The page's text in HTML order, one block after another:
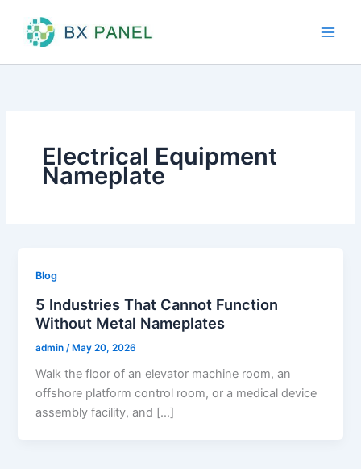
content
Electrical Equipment
Nameplate
Blog
5 Industries That Cannot Function
Without Metal Nameplates
admin /May 20, 2026
Walk the floor of an elevator machine room, an
offshore platform control room, or a medical device
assembly facility, and […]